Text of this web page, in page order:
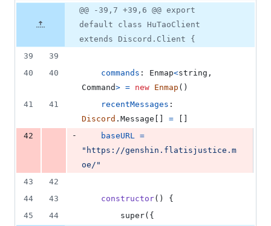
0
&
1
deletion
file line
number
Diff line
number
Diff
line
change
@@ -39,7 +39,6 @@ export
default class HuTaoClient
extends Discord.Client {
39
39
40
40 commands : Enmap<string ,
Command> = new Enmap ( )
41
41 recentMessages
Discord . Message =
42
- baseURL =
"https://genshin.flatisjustice.m
oe/"
43
42
44
43 constructor( )
{
45
44 super( {